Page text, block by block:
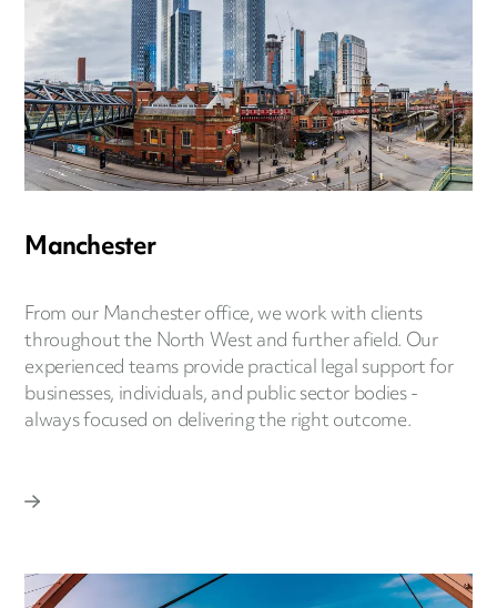
Manchester
From our Manchester office, we work with clients
throughout the North West and further afield. Our
experienced teams provide practical legal support for
businesses, individuals, and public sector bodies -
always focused on delivering the right outcome.